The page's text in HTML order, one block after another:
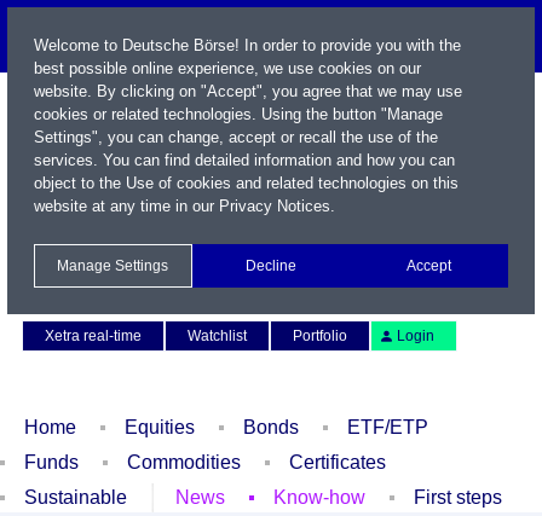
Xetra real-time
Watchlist Portfolio Login
Home Equities Bonds
ETF/ETP
Funds
Commodities
Certificates
Sustainable
News Know-how First steps
Welcome to Deutsche Börse! In order to provide you with the
best possible online experience, we use cookies on our
website. By clicking on "Accept", you agree that we may use
cookies or related technologies. Using the button "Manage
Settings", you can change, accept or recall the use of the
services. You can find detailed information and how you can
object to the Use of cookies and related technologies on this
website at any time in our Privacy Notices.
Manage Settings Decline Accept